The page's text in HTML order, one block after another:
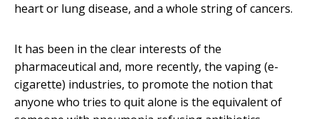
heart or lung disease, and a whole string of cancers.
It has been in the clear interests of the
pharmaceutical and, more recently, the vaping (e-
cigarette) industries, to promote the notion that
anyone who tries to quit alone is the equivalent of